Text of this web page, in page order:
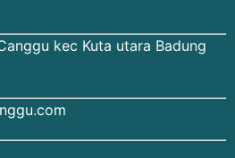
kec Kuta utara Badung